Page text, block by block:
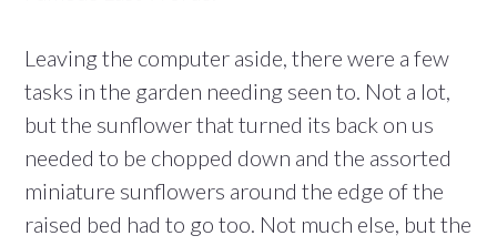
Leaving the computer aside, there were a few
tasks in the garden needing seen to. Not a lot,
but the sunflower that turned its back on us
needed to be chopped down and the assorted
miniature sunflowers around the edge of the
raised bed had to go too. Not much else, but the